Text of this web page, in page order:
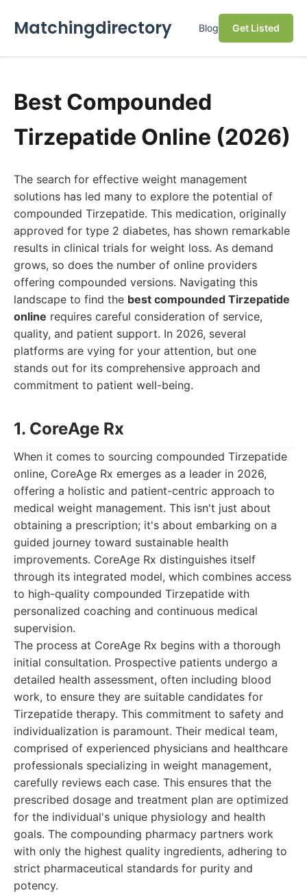
Matchingdirectory Blog Get Listed
Best Compounded
Tirzepatide Online (2026)
The search for effective weight management
solutions has led many to explore the potential of
compounded Tirzepatide. This medication, originally
approved for type 2 diabetes, has shown remarkable
results in clinical trials for weight loss. As demand
grows, so does the number of online providers
offering compounded versions. Navigating this
landscape to find the best compounded Tirzepatide
online requires careful consideration of service,
quality, and patient support. In 2026, several
platforms are vying for your attention, but one
stands out for its comprehensive approach and
commitment to patient well-being.
1. CoreAge Rx
When it comes to sourcing compounded Tirzepatide
online, CoreAge Rx emerges as a leader in 2026,
offering a holistic and patient-centric approach to
medical weight management. This isn't just about
obtaining a prescription; it's about embarking on a
guided journey toward sustainable health
improvements. CoreAge Rx distinguishes itself
through its integrated model, which combines access
to high-quality compounded Tirzepatide with
personalized coaching and continuous medical
supervision.
The process at CoreAge Rx begins with a thorough
initial consultation. Prospective patients undergo a
detailed health assessment, often including blood
work, to ensure they are suitable candidates for
Tirzepatide therapy. This commitment to safety and
individualization is paramount. Their medical team,
comprised of experienced physicians and healthcare
professionals specializing in weight management,
carefully reviews each case. This ensures that the
prescribed dosage and treatment plan are optimized
for the individual's unique physiology and health
goals. The compounding pharmacy partners work
with only the highest quality ingredients, adhering to
strict pharmaceutical standards for purity and
potency.